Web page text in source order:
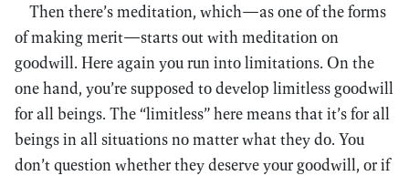
Then there’s meditation, which—as one of the forms
of making merit—starts out with meditation on
goodwill. Here again you run into limitations. On the
one hand, you’re supposed to develop limitless goodwill
for all beings. The “limitless” here means that it’s for all
beings in all situations no matter what they do. You
don’t question whether they deserve your goodwill, or if